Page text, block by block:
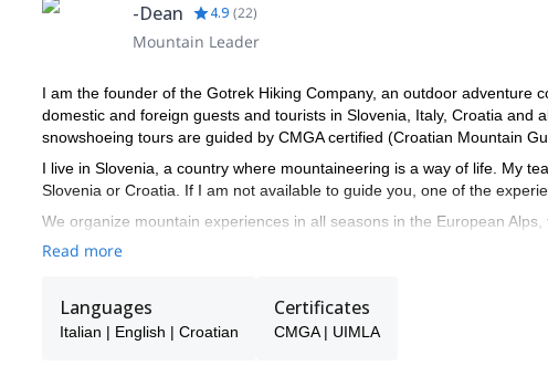
-Dean 4.9 (22)
Mountain Leader
I am the founder of the Gotrek Hiking Company, an outdoor adventure
domestic and foreign guests and tourists in Slovenia, Italy, Croatia and
snowshoeing tours are guided by CMGA certified (Croatian Mountain
I live in Slovenia, a country where mountaineering is a way of life. My
Slovenia or Croatia. If I am not available to guide you, one of the
We organize mountain experiences in all seasons in the European
Park, Kamnik - Savinja Alps and the territory of Croatia, Velebit, NP
Read more
Languages
Italian | English | Croatian
Certificates
CMGA | UIMLA